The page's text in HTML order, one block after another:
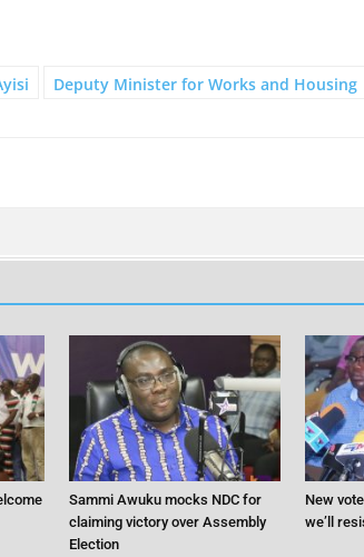
Deputy Minister for Works and Housing
Sammi Awuku mocks NDC for
claiming victory over Assembly
Election
New
we’ll